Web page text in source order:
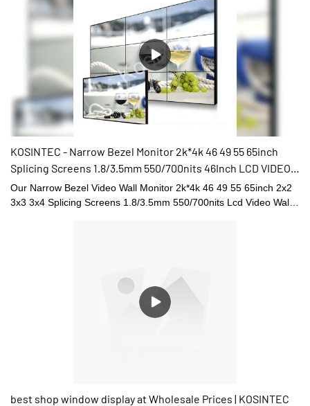
KOSINTEC - Narrow Bezel Monitor 2k*4k 46 49 55 65inch
Splicing Screens 1.8/3.5mm 550/700nits 46Inch LCD VIDEO
WALL
Our Narrow Bezel Video Wall Monitor 2k*4k 46 49 55 65inch 2x2
3x3 3x4 Splicing Screens 1.8/3.5mm 550/700nits Lcd Video Wall
signages has applications in a wide range of Digital Signage and
best shop window display at Wholesale Prices | KOSINTEC